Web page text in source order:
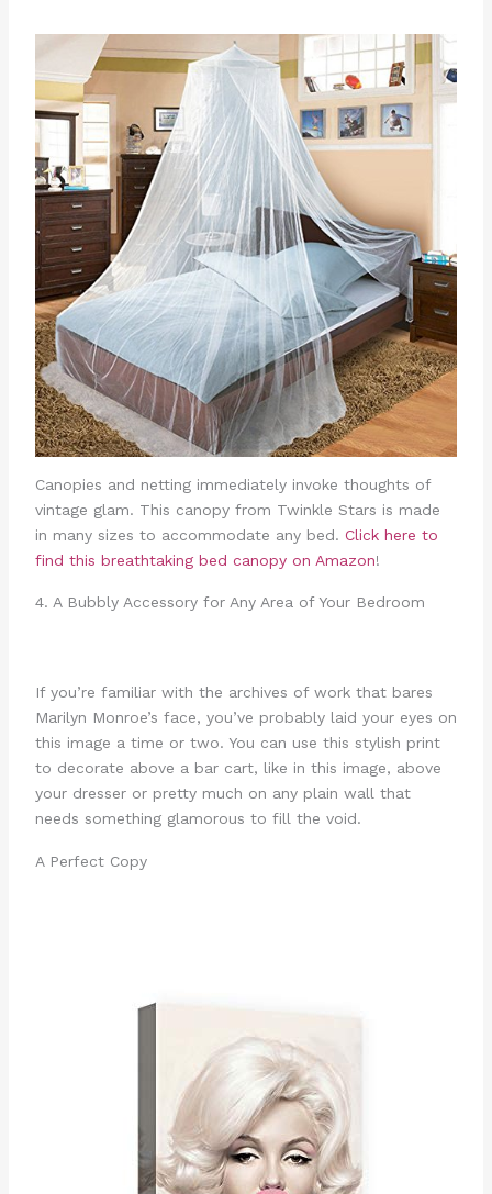
Canopies and netting immediately invoke thoughts of
vintage glam. This canopy from Twinkle Stars is made
in many sizes to accommodate any bed. Click here to
find this breathtaking bed canopy on Amazon!
4. A Bubbly Accessory for Any Area of Your Bedroom
If you’re familiar with the archives of work that bares
Marilyn Monroe’s face, you’ve probably laid your eyes on
this image a time or two. You can use this stylish print
to decorate above a bar cart, like in this image, above
your dresser or pretty much on any plain wall that
needs something glamorous to fill the void.
A Perfect Copy